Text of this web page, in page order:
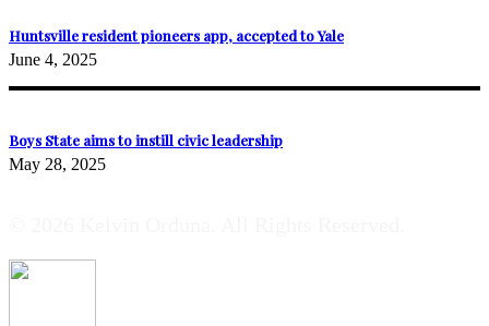
Huntsville resident pioneers app, accepted to Yale
June 4, 2025
Boys State aims to instill civic leadership
May 28, 2025